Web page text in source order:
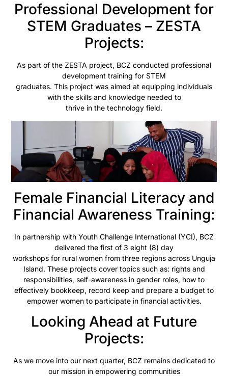
Professional Development for
STEM Graduates – ZESTA
Projects:
As part of the ZESTA project, BCZ conducted professional
development training for STEM
graduates. This project was aimed at equipping individuals
with the skills and knowledge needed to
thrive in the technology field.
Female Financial Literacy and
Financial Awareness Training:
In partnership with Youth Challenge International (YCI), BCZ
delivered the first of 3 eight (8) day
workshops for rural women from three regions across Unguja
Island. These projects cover topics such as: rights and
responsibilities, self-awareness in gender roles, how to
effectively bookkeep, record keep and prepare a budget to
empower women to participate in financial activities.
Looking Ahead at Future
Projects:
As we move into our next quarter, BCZ remains dedicated to
our mission in empowering communities